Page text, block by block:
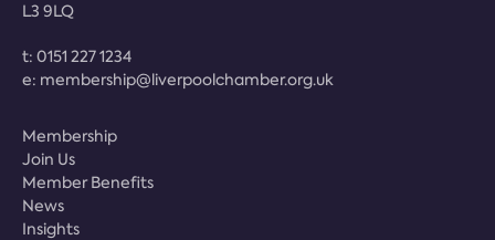
L3 9LQ
t: 0151 227 1234
e: membership@liverpoolchamber.org.uk
Membership
Join Us
Member Benefits
News
Insights